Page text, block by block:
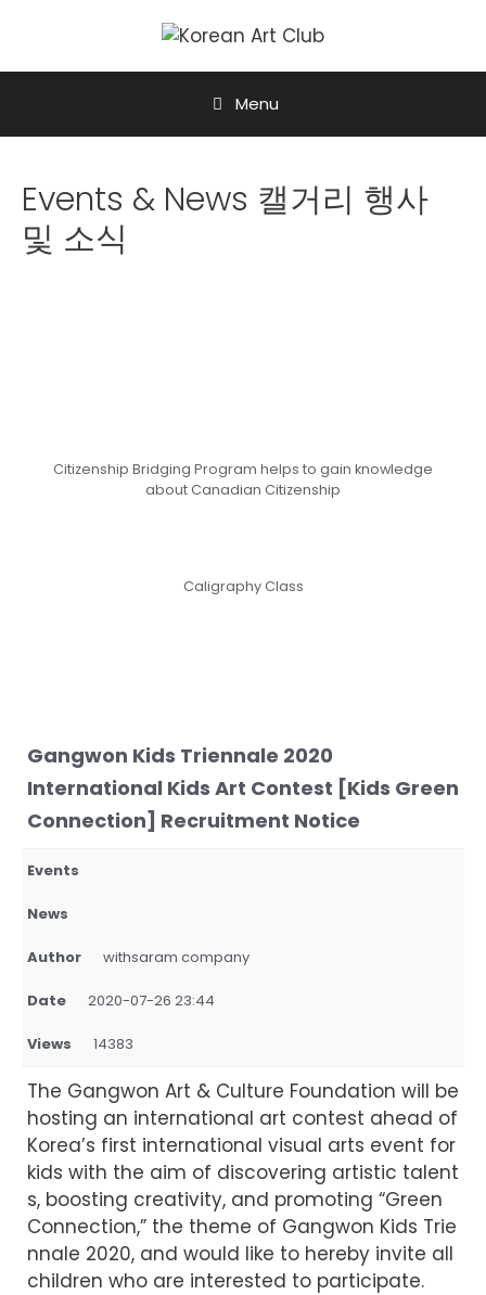
Menu
Events & News 캘거리 행사
및 소식
Citizenship Bridging Program helps to gain knowledge
about Canadian Citizenship
Caligraphy Class
Gangwon Kids Triennale 2020
International Kids Art Contest [Kids Green
Connection] Recruitment Notice
Events
News
Author withsaram company
Date 2020-07-26 23:44
Views 14383
The Gangwon Art & Culture Foundation will be
hosting an international art contest ahead of
Korea’s first international visual arts event for
kids with the aim of discovering artistic talent
s, boosting creativity, and promoting “Green
Connection,” the theme of Gangwon Kids Trie
nnale 2020, and would like to hereby invite all
children who are interested to participate.